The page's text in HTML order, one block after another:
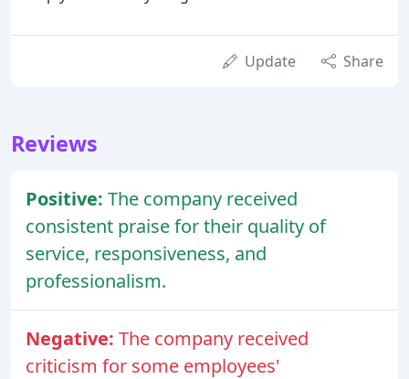
Update Share
Reviews
Positive: The company received
consistent praise for their quality of
service, responsiveness, and
professionalism.
Negative: The company received
criticism for some employees'